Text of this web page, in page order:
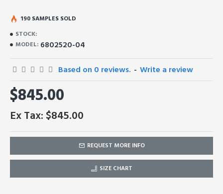
STOCK:
MODEL: 6802520-04
190 SAMPLES SOLD
Based on 0 reviews. - Write a review
$845.00
Ex Tax: $845.00
REQUEST MORE INFO
SIZE CHART